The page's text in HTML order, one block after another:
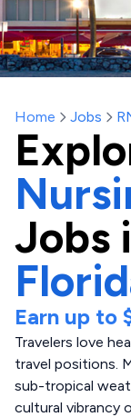
Home Jobs
Jobs
Earn up to
Travelers love
travel positions.
sub-tropical
cultural vibrancy